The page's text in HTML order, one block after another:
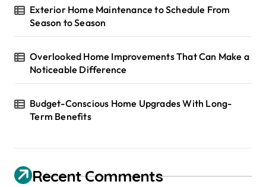
Exterior Home Maintenance to Schedule From
Season to Season
Overlooked Home Improvements That Can Make a
Noticeable Difference
Budget-Conscious Home Upgrades With Long-
Term Benefits
Recent Comments